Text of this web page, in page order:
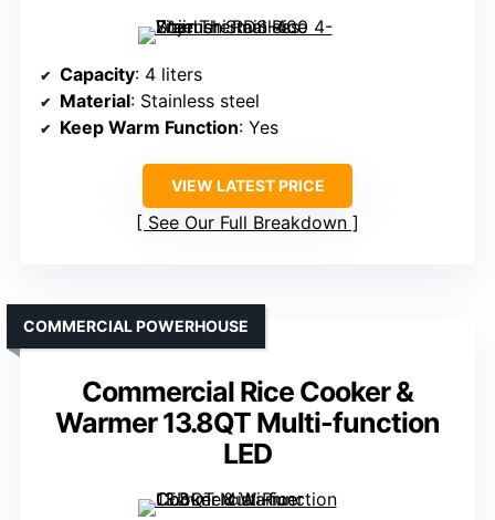
Capacity: 4 liters
Material: Stainless steel
Keep Warm Function: Yes
VIEW LATEST PRICE
See Our Full Breakdown
Commercial Rice Cooker &
Warmer 13.8QT Multi-function
LED
COMMERCIAL POWERHOUSE